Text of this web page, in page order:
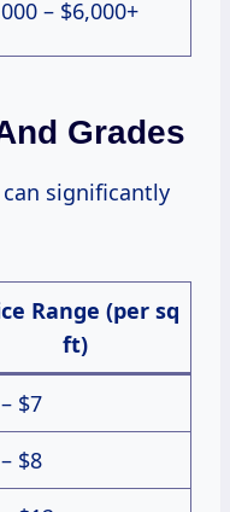
– $6,000+
Grades
significantly
Range (per sq
ft)
$7
$8